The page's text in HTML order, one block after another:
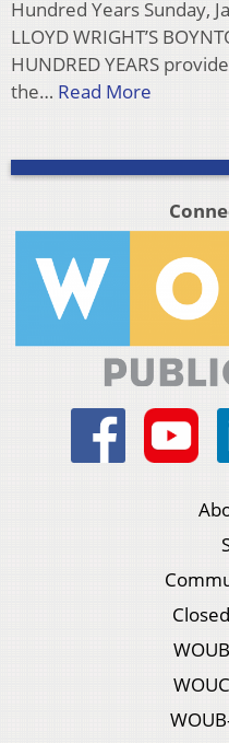
Hundred Years Sunday,
LLOYD WRIGHT’S
HUNDRED YEARS
the… Read More